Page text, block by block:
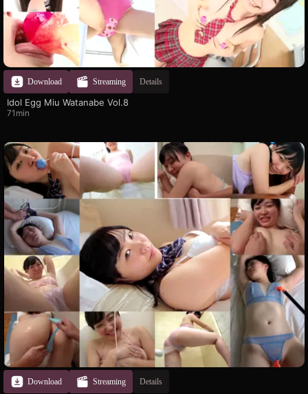
Download Streaming Details
Idol Egg Miu Watanabe Vol.8
71min
Download Streaming Details